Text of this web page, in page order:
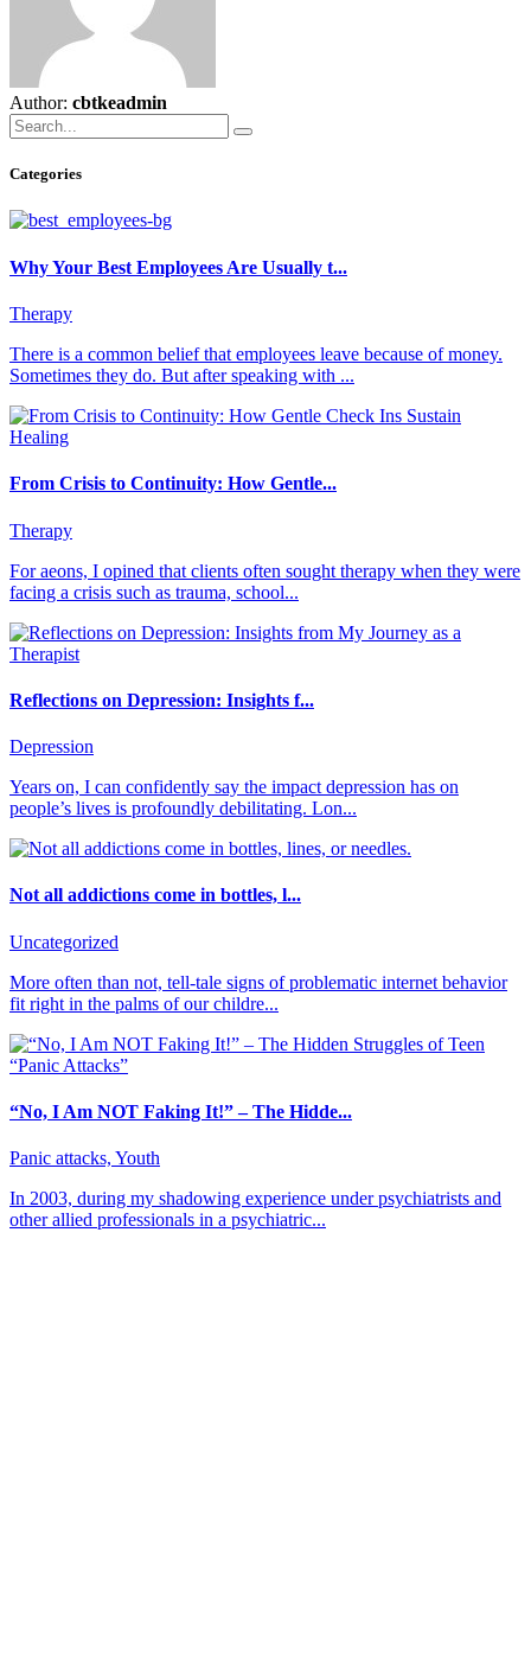
Author: cbtkeadmin
Categories
Why Your Best Employees Are Usually t...
Therapy
There is a common belief that employees leave because of money.
Sometimes they do. But after speaking with ...
From Crisis to Continuity: How Gentle...
Therapy
For aeons, I opined that clients often sought therapy when they were
facing a crisis such as trauma, school...
Reflections on Depression: Insights f...
Depression
Years on, I can confidently say the impact depression has on
people’s lives is profoundly debilitating. Lon...
Not all addictions come in bottles, l...
Uncategorized
More often than not, tell-tale signs of problematic internet behavior
fit right in the palms of our childre...
“No, I Am NOT Faking It!” – The Hidde...
Panic attacks, Youth
In 2003, during my shadowing experience under psychiatrists and
other allied professionals in a psychiatric...